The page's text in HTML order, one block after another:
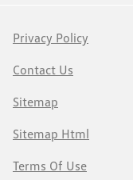
Privacy Policy
Contact Us
Sitemap
Sitemap Html
Terms Of Use